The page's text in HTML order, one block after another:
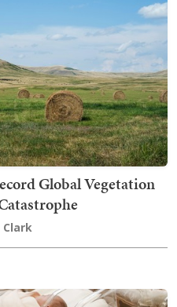
Global Vegetation